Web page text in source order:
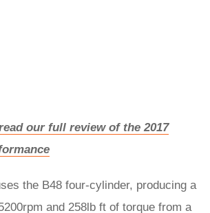
our full review of the 2017
the B48 four-cylinder, producing a
and 258lb ft of torque from a